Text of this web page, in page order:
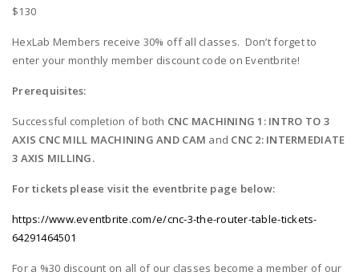
$130
HexLab Members receive 30% off all classes. Don’t forget to
enter your monthly member discount code on Eventbrite!
Prerequisites:
Successful completion of both CNC MACHINING 1: INTRO TO 3
AXIS CNC MILL MACHINING AND CAM and CNC 2: INTERMEDIATE
3 AXIS MILLING.
For tickets please visit the eventbrite page below:
https://www.eventbrite.com/e/cnc-3-the-router-table-tickets-
64291464501
For a %30 discount on all of our classes become a member of our